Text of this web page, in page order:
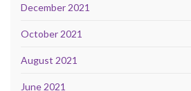
December 2021
October 2021
August 2021
June 2021